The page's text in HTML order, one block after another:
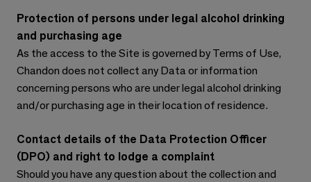
Protection of persons under legal alcohol drinking
and purchasing age
As the access to the Site is governed by Terms of Use,
Chandon does not collect any Data or information
concerning persons who are under legal alcohol drinking
and/or purchasing age in their location of residence.
Contact details of the Data Protection Officer
(DPO) and right to lodge a complaint
Should you have any question about the collection and